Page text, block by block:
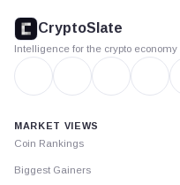
footer
CryptoSlate
Intelligence for the crypto economy
MARKET VIEWS
Coin Rankings
Biggest Gainers